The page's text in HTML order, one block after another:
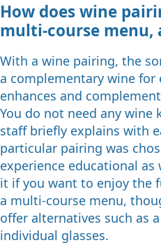
How does wine
multi-course
With a wine pairing, the
a complementary wine for
enhances and
You do not need any
staff briefly explains with
particular pairing was
experience educational
it if you want to enjoy the
a multi-course menu,
offer alternatives such as
individual glasses.